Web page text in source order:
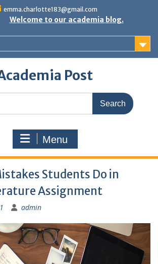
emma.charlotte183@gmail.com
Welcome to our academia blog.
Post
Menu
Students Do in
Assignment
admin